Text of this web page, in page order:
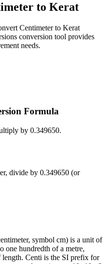
to Kerat
Centimeterto Kerat
conversion tool provides
needs.
Formula
by 0.349650.
, divide by 0.349650 (or
symbol cm) is a unit of
one hundredth of a metre,
Centi is the SI prefix for